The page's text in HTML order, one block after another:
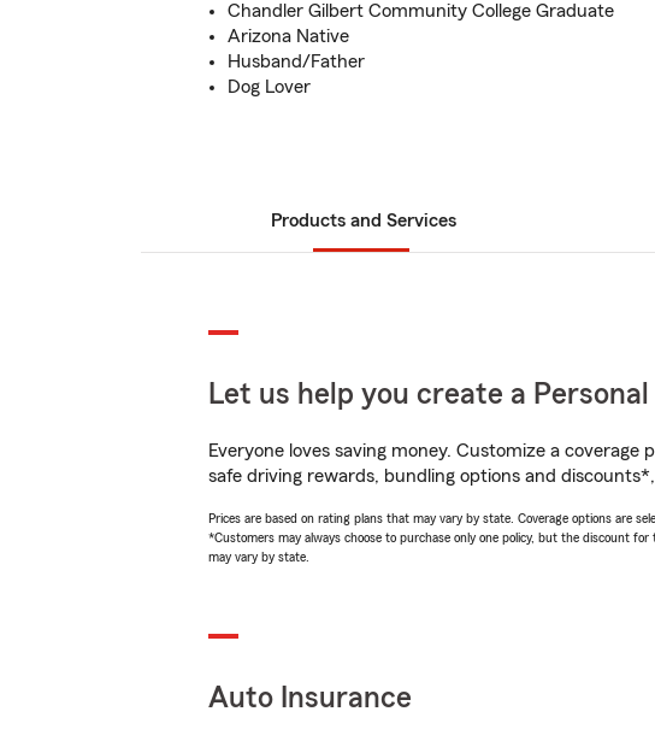
Chandler Gilbert Community College Graduate
Arizona Native
Husband/Father
Dog Lover
Products and Services
Let us help you create a
Everyone loves saving money. Customize a
safe driving rewards, bundling options and
Prices are based on rating plans that may vary by state. Coverage options are
*Customers may always choose to purchase only one policy, but the discount
may vary by state.
Auto Insurance